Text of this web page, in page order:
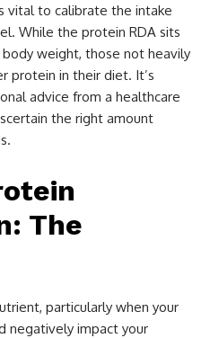
vital to calibrate the intake
While the protein RDA sits
weight, those not heavily
protein in their diet. It’s
advice from a healthcare
the right amount
The
particularly when your
negatively impact your